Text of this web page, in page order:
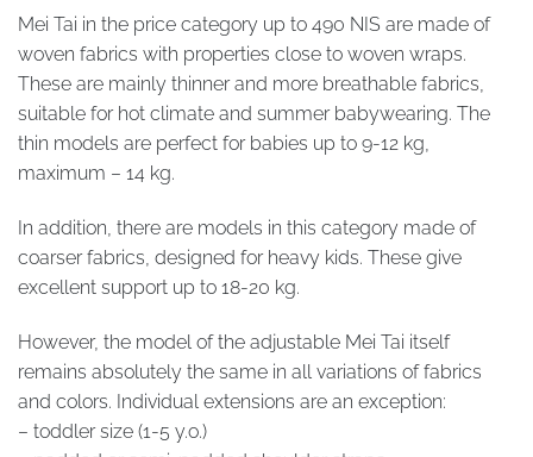
Mei Tai in the price category up to 490 NIS are made of
woven fabrics with properties close to woven wraps.
These are mainly thinner and more breathable fabrics,
suitable for hot climate and summer babywearing. The
thin models are perfect for babies up to 9-12 kg,
maximum – 14 kg.
In addition, there are models in this category made of
coarser fabrics, designed for heavy kids. These give
excellent support up to 18-20 kg.
However, the model of the adjustable Mei Tai itself
remains absolutely the same in all variations of fabrics
and colors. Individual extensions are an exception:
– toddler size (1-5 y.o.)